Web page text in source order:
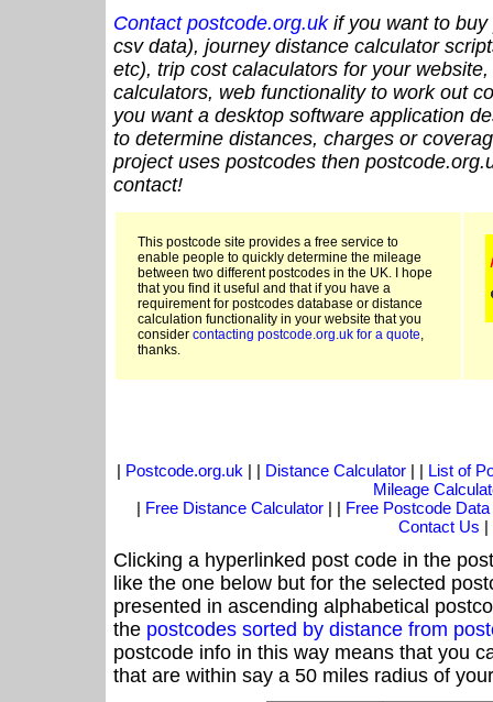
Contact postcode.org.ukif you want to buy
csv data), journey distance calculator
etc), trip cost calaculators for your
calculators, web functionality to work out
you want a desktop software application
to determine distances, charges or
project uses postcodes then
contact!
This postcode site provides a free service to
enable people to quickly determine the mileage
between two different postcodes in the UK. I hope
that you find it useful and that if you have a
requirement for postcodes database or distance
calculation functionality in your website that you
consider contacting postcode.org.uk for a quote,
thanks.
| Postcode.org.uk | | Distance Calculator| | List of
Mileage
| Free Distance Calculator | | Free Postcode Data
Contact Us |
Clicking a hyperlinked post code in the
like the one below but for the selected
presented in ascending alphabetical
the postcodes sorted by distance from
postcode info in this way means that you
that are within say a 50 miles radius of